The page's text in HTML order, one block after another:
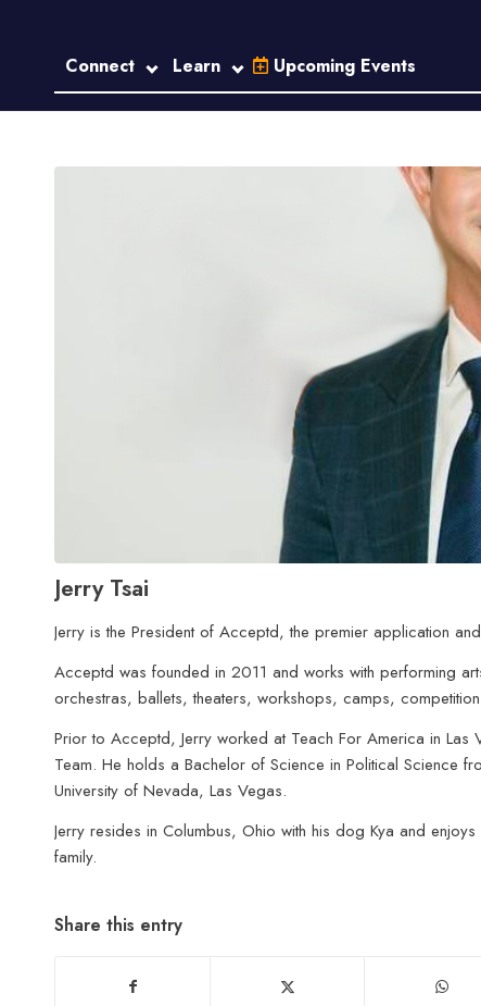
Connect Learn Upcoming Events
Jerry Tsai
Jerry is the President of Acceptd, the premier application
Acceptd was founded in 2011 and works with performing
orchestras, ballets, theaters, workshops, camps,
Prior to Acceptd, Jerry worked at Teach For America in
Team. He holds a Bachelor of Science in Political Science
University of Nevada, Las Vegas.
Jerry resides in Columbus, Ohio with his dog Kya and
family.
Share this entry